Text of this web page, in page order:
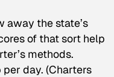
away the state’s
of that sort help
methods.
day. (Charters